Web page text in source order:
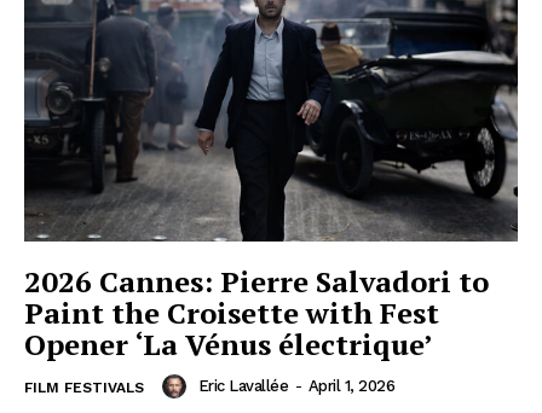
2026 Cannes: Pierre Salvadori to
Paint the Croisette with Fest
Opener ‘La Vénus électrique’
FILM FESTIVALS Eric Lavallée - April 1, 2026